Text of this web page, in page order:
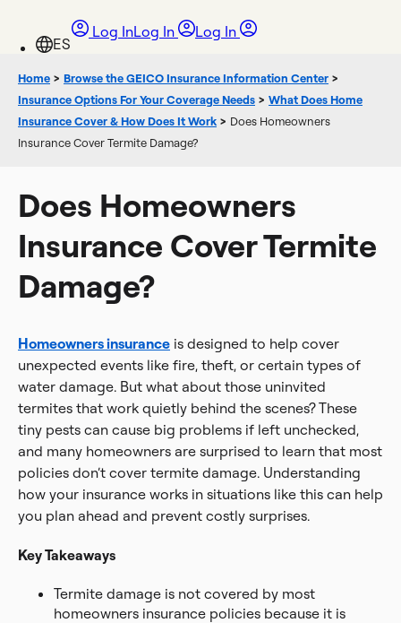
Log InLog In Log In
Home > Browse the GEICO Insurance Information Center >
Insurance Options For Your Coverage Needs > What Does Home
Insurance Cover & How Does It Work > Does Homeowners
Insurance Cover Termite Damage?
Does Homeowners
Insurance Cover Termite
Damage?
Homeowners insurance is designed to help cover
unexpected events like fire, theft, or certain types of
water damage. But what about those uninvited
termites that work quietly behind the scenes? These
tiny pests can cause big problems if left unchecked,
and many homeowners are surprised to learn that most
policies don’t cover termite damage. Understanding
how your insurance works in situations like this can help
you plan ahead and prevent costly surprises.
Key Takeaways
Termite damage is not covered by most
homeowners insurance policies because it is